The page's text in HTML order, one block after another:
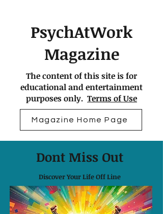
PsychAtWork
Magazine
The content of this site is for
educational and entertainment
purposes only. Terms of Use
Magazine Home Page
Dont Miss Out
Discover Your Life Off Line